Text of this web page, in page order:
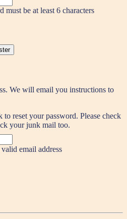
must be at least 6 characters
We will email you instructions to
reset your password. Please check
your junk mail too.
valid email address